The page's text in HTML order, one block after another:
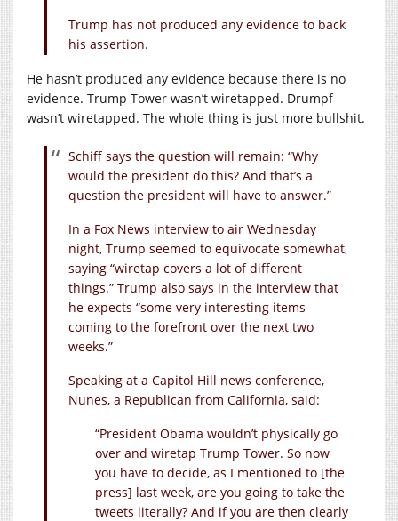
Trump has not produced any evidence to back
his assertion.
He hasn’t produced any evidence because there is no
evidence. Trump Tower wasn’t wiretapped. Drumpf
wasn’t wiretapped. The whole thing is just more bullshit.
Schiff says the question will remain: “Why
would the president do this? And that’s a
question the president will have to answer.”
In a Fox News interview to air Wednesday
night, Trump seemed to equivocate somewhat,
saying “wiretap covers a lot of different
things.” Trump also says in the interview that
he expects “some very interesting items
coming to the forefront over the next two
weeks.”
Speaking at a Capitol Hill news conference,
Nunes, a Republican from California, said:
“President Obama wouldn’t physically go
over and wiretap Trump Tower. So now
you have to decide, as I mentioned to [the
press] last week, are you going to take the
tweets literally? And if you are then clearly